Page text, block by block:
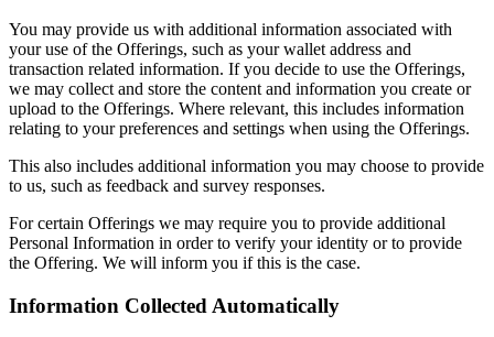
You may provide us with additional information associated with
your use of the Offerings, such as your wallet address and
transaction related information. If you decide to use the Offerings,
we may collect and store the content and information you create or
upload to the Offerings. Where relevant, this includes information
relating to your preferences and settings when using the Offerings.
This also includes additional information you may choose to provide
to us, such as feedback and survey responses.
For certain Offerings we may require you to provide additional
Personal Information in order to verify your identity or to provide
the Offering. We will inform you if this is the case.
Information Collected Automatically